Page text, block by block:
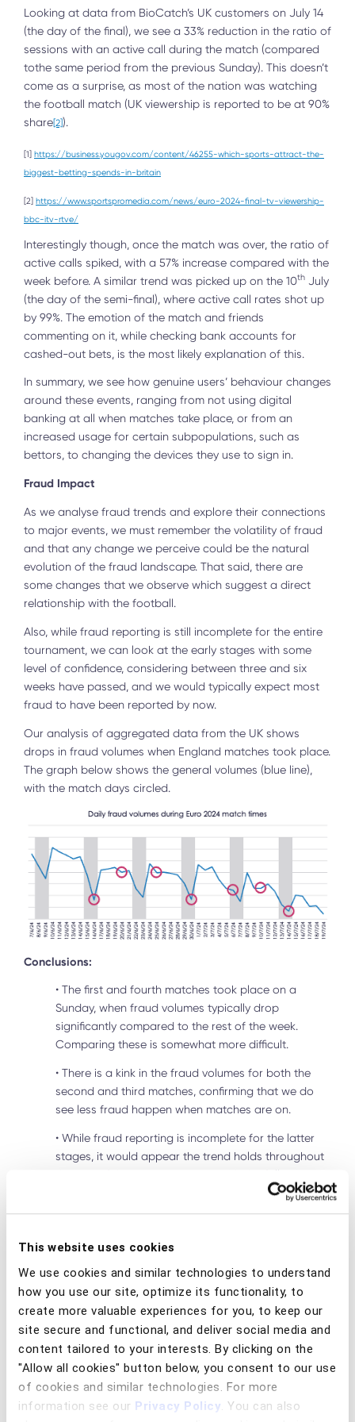
This website uses cookies
We use cookies and similar technologies to understand
how you use our site, optimize its functionality, to
create more valuable experiences for you, to keep our
site secure and functional, and deliver social media and
content tailored to your interests. By clicking on the
"Allow all cookies" button below, you consent to our use
of cookies and similar technologies. For more
information see our Privacy Policy. You can also
Looking at data from BioCatch’s UK customers on July 14
(the day of the final), we see a 33% reduction in the ratio of
sessions with an active call during the match (compared
tothe same period from the previous Sunday). This doesn’t
come as a surprise, as most of the nation was watching
the football match (UK viewership is reported to be at 90%
share[2]).
[1] https://business.yougov.com/content/46255-which-sports-attract-the-
biggest-betting-spends-in-britain
[2] https://www.sportspromedia.com/news/euro-2024-final-tv-viewership-
bbc-itv-rtve/
Interestingly though, once the match was over, the ratio of
active calls spiked, with a 57% increase compared with the
week before. A similar trend was picked up on the 10th July
(the day of the semi-final), where active call rates shot up
by 99%. The emotion of the match and friends
commenting on it, while checking bank accounts for
cashed-out bets, is the most likely explanation of this.
In summary, we see how genuine users’ behaviour changes
around these events, ranging from not using digital
banking at all when matches take place, or from an
increased usage for certain subpopulations, such as
bettors, to changing the devices they use to sign in.
Fraud Impact
As we analyse fraud trends and explore their connections
to major events, we must remember the volatility of fraud
and that any change we perceive could be the natural
evolution of the fraud landscape. That said, there are
some changes that we observe which suggest a direct
relationship with the football.
Also, while fraud reporting is still incomplete for the entire
tournament, we can look at the early stages with some
level of confidence, considering between three and six
weeks have passed, and we would typically expect most
fraud to have been reported by now.
Our analysis of aggregated data from the UK shows
drops in fraud volumes when England matches took place.
The graph below shows the general volumes (blue line),
with the match days circled.
Conclusions:
• The first and fourth matches took place on a
Sunday, when fraud volumes typically drop
significantly compared to the rest of the week.
Comparing these is somewhat more difficult.
• There is a kink in the fraud volumes for both the
second and third matches, confirming that we do
see less fraud happen when matches are on.
• While fraud reporting is incomplete for the latter
stages, it would appear the trend holds throughout
the rest of the tournament too, with the following
trend is seen for the semi-finals July 9 and 10.
With less fraud seen on matchday, it could
be said that fraudsters were watching the
◦The day of the final sees a significant drop in
fraud volumes. This is to be taken with caution,
as more fraud will be reported in the coming